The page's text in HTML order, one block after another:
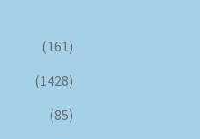
(161)
(1428)
(85)